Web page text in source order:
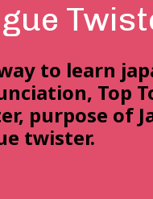
to learn
Top
purpose of
twister.